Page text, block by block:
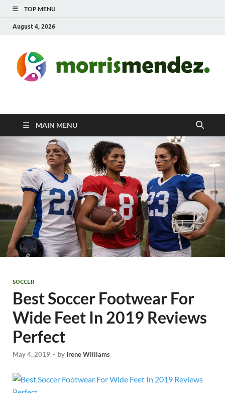
TOP MENU
August 4, 2026
morrismendez.com
MAIN MENU
SOCCER
Best Soccer Footwear For
Wide Feet In 2019 Reviews
Perfect
May 4, 2019 - by Irene Williams